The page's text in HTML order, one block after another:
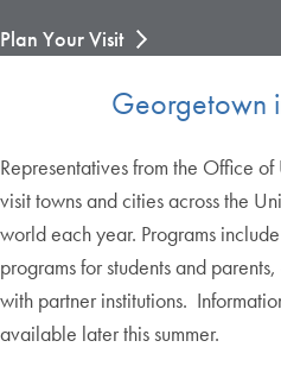
Plan Your Visit
Georgetown
Representatives from the Office
visit towns and cities across the
world each year. Programs
programs for students and
with partner institutions.
available later this summer.